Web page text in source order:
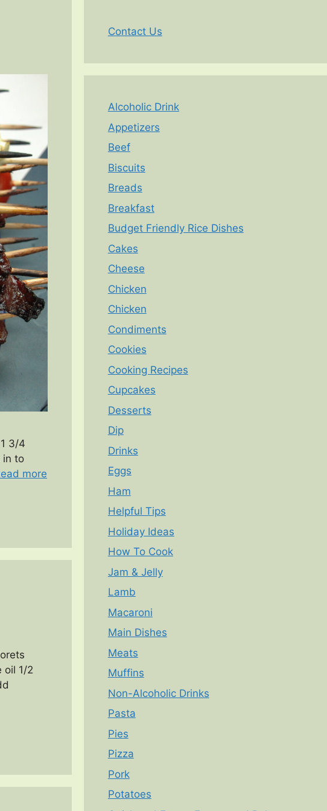
3/4
in to
more
oil 1/2
Contact Us
Alcoholic Drink
Appetizers
Beef
Biscuits
Breads
Breakfast
Budget Friendly Rice Dishes
Cakes
Cheese
Chicken
Chicken
Condiments
Cookies
Cooking Recipes
Cupcakes
Desserts
Dip
Drinks
Eggs
Ham
Helpful Tips
Holiday Ideas
How To Cook
Jam & Jelly
Lamb
Macaroni
Main Dishes
Meats
Muffins
Non-Alcoholic Drinks
Pasta
Pies
Pizza
Pork
Potatoes